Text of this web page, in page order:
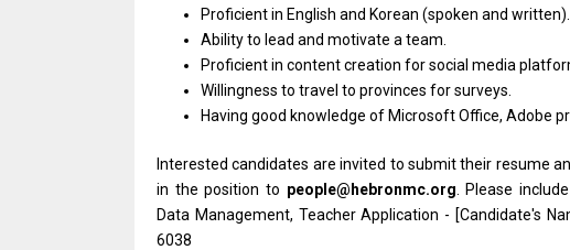
Proficientin English and Korean (spoken and written).
Abilityto lead and motivate ateam.
Proficientin content creation forsocial media
Willingness to travel to provinces forsurveys.
Having good knowledge of Microsoft Office, Adobe
Interestedcandidates are invited to submittheir resume
in thepositionto people@hebronmc.org. Please
Data Management, Teacher Application - [Candidate's
6038